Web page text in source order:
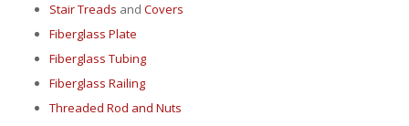
Stair Treads and Covers
Fiberglass Plate
Fiberglass Tubing
Fiberglass Railing
Threaded Rod and Nuts